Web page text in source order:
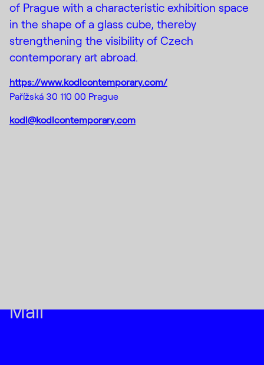
of Prague with a characteristic exhibition space
in the shape of a glass cube, thereby
strengthening the visibility of Czech
contemporary art abroad.
https://www.kodlcontemporary.com/
Pařížská 30 110 00 Prague
kodl@kodlcontemporary.com
Mail